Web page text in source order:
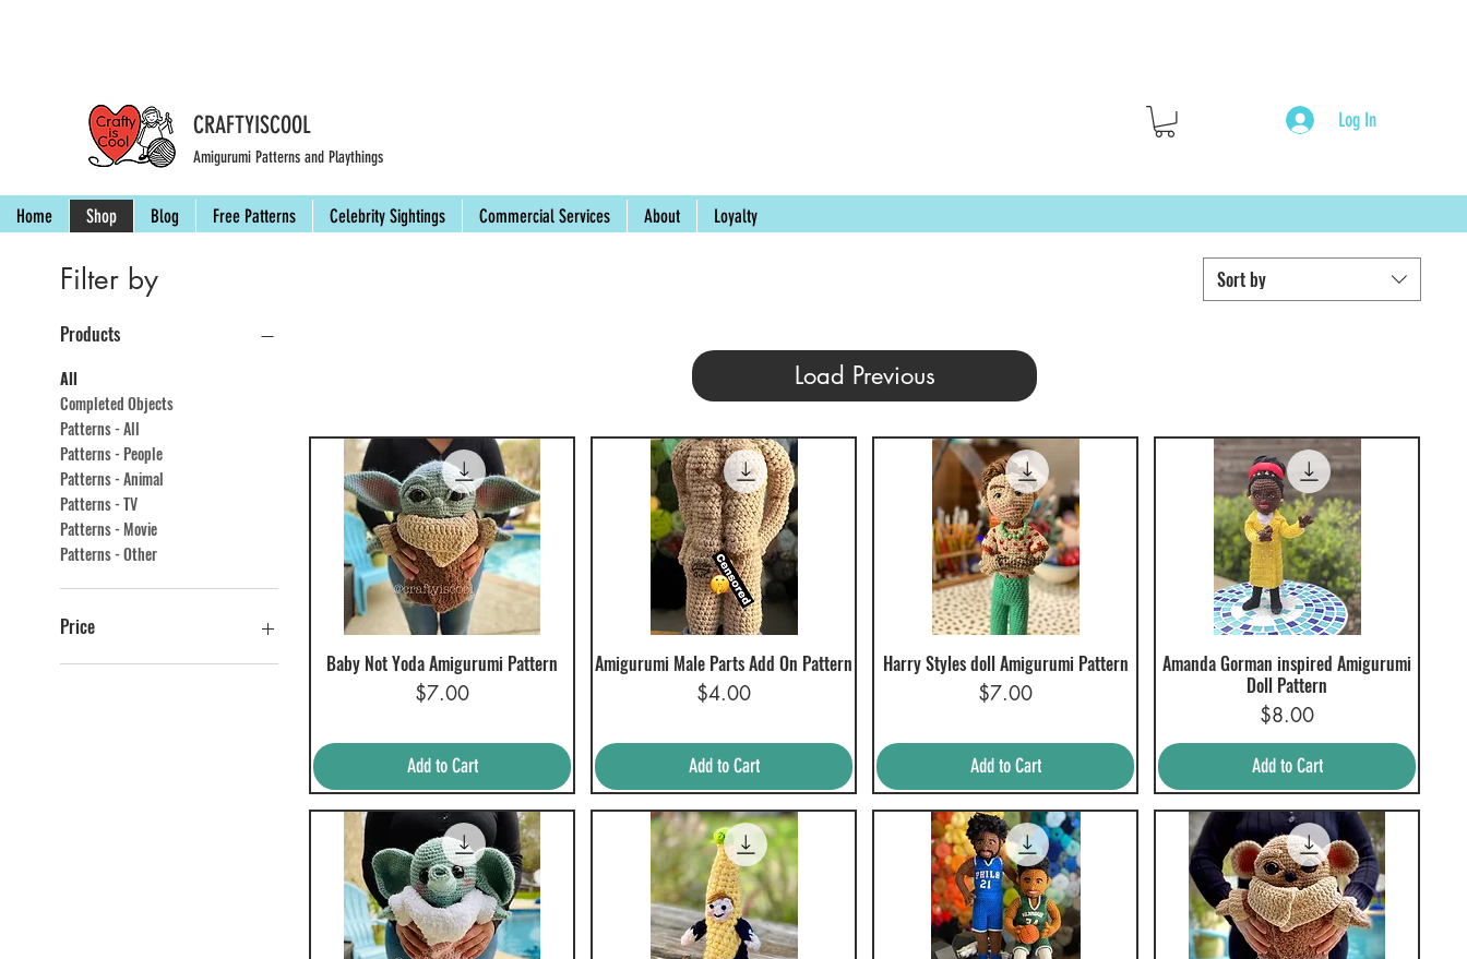
CRAFTYISCOOL
Amigurumi Patterns and Playthings
Log In
Home Shop Blog Free Patterns Celebrity Sightings Commercial Services About Loyalty
Filter by
Products
All
Completed Objects
Patterns - All
Patterns - People
Patterns - Animal
Patterns - TV
Patterns - Movie
Patterns - Other
Price
Sort by
Load Previous
Quick View
Baby Not Yoda Amigurumi Pattern
Price
$7.00
Add to Cart
Quick View
Amigurumi Male Parts Add On Pattern
Price
$4.00
Add to Cart
Quick View
Harry Styles doll Amigurumi Pattern
Price
$7.00
Add to Cart
Quick View
Amanda Gorman inspired Amigurumi
Doll Pattern
Price
$8.00
Add to Cart